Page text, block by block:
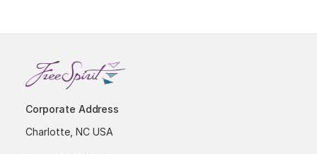
Corporate Address
Charlotte, NC USA